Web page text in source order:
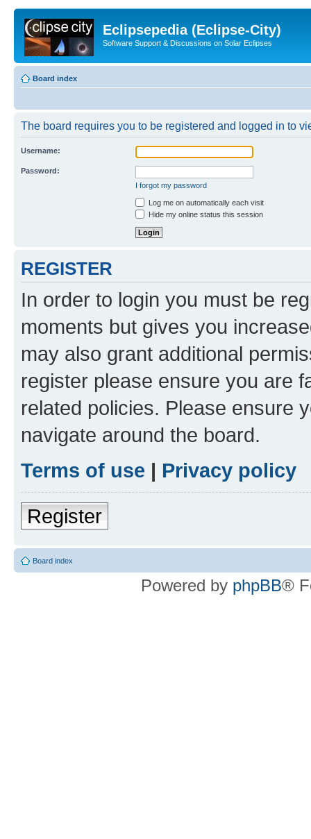
Eclipsepedia (Eclipse-City)
Software Support & Discussions on Solar Eclipses
Board index
The board requires you to be registered and logged in to
Username:
Password:
I forgot my password
Log me on automatically each visit
Hide my online status this session
REGISTER
In order to login you must be
moments but gives you
may also grant additional
register please ensure you are
related policies. Please ensure
navigate around the board.
Terms of use | Privacy policy
Register
Board index
Powered by phpBB®